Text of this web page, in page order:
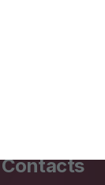
Contacts